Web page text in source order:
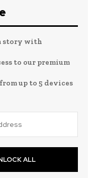
story with
to our premium
up to 5 devices
ALL